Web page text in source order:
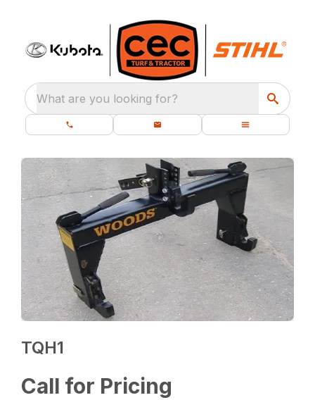
What are you looking for?
TQH1
Call for Pricing